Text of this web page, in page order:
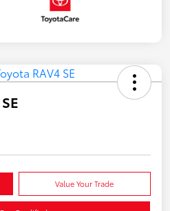
Value Your Trade